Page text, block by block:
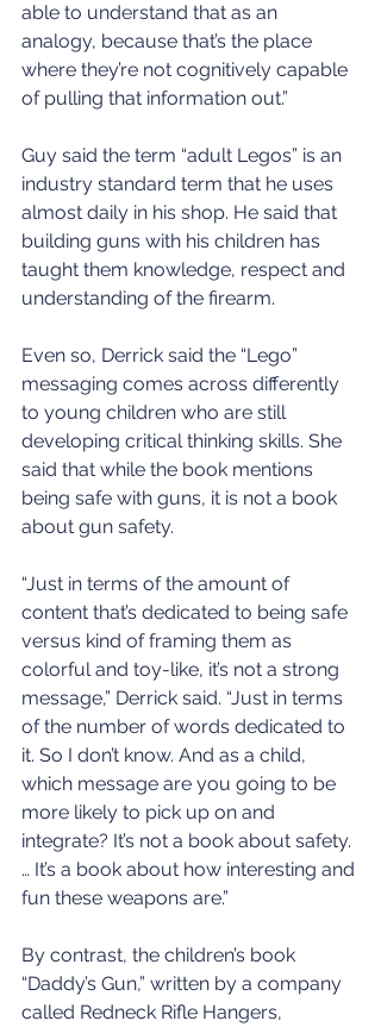
able to understand that as an
analogy, because that’s the place
where they’re not cognitively capable
of pulling that information out.”
Guy said the term “adult Legos” is an
industry standard term that he uses
almost daily in his shop. He said that
building guns with his children has
taught them knowledge, respect and
understanding of the firearm.
Even so, Derrick said the “Lego”
messaging comes across differently
to young children who are still
developing critical thinking skills. She
said that while the book mentions
being safe with guns, it is not a book
about gun safety.
“Just in terms of the amount of
content that’s dedicated to being safe
versus kind of framing them as
colorful and toy-like, it’s not a strong
message,” Derrick said. “Just in terms
of the number of words dedicated to
it. So I don’t know. And as a child,
which message are you going to be
more likely to pick up on and
integrate? It’s not a book about safety.
… It’s a book about how interesting and
fun these weapons are.”
By contrast, the children’s book
“Daddy’s Gun,” written by a company
called Redneck Rifle Hangers,